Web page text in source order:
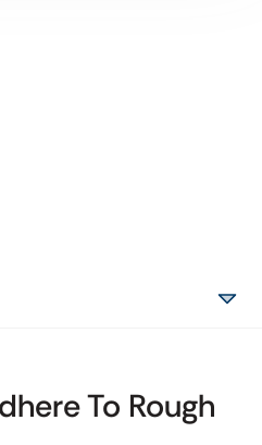
To Rough